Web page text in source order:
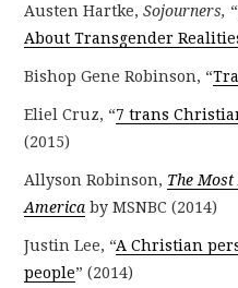
Austen Hartke,Sojourners, “
About Transgender
Bishop Gene Robinson, “
Eliel Cruz, “7 trans
(2015)
Allyson Robinson, The
America by MSNBC (2014)
Justin Lee, “A Christian
people” (2014)